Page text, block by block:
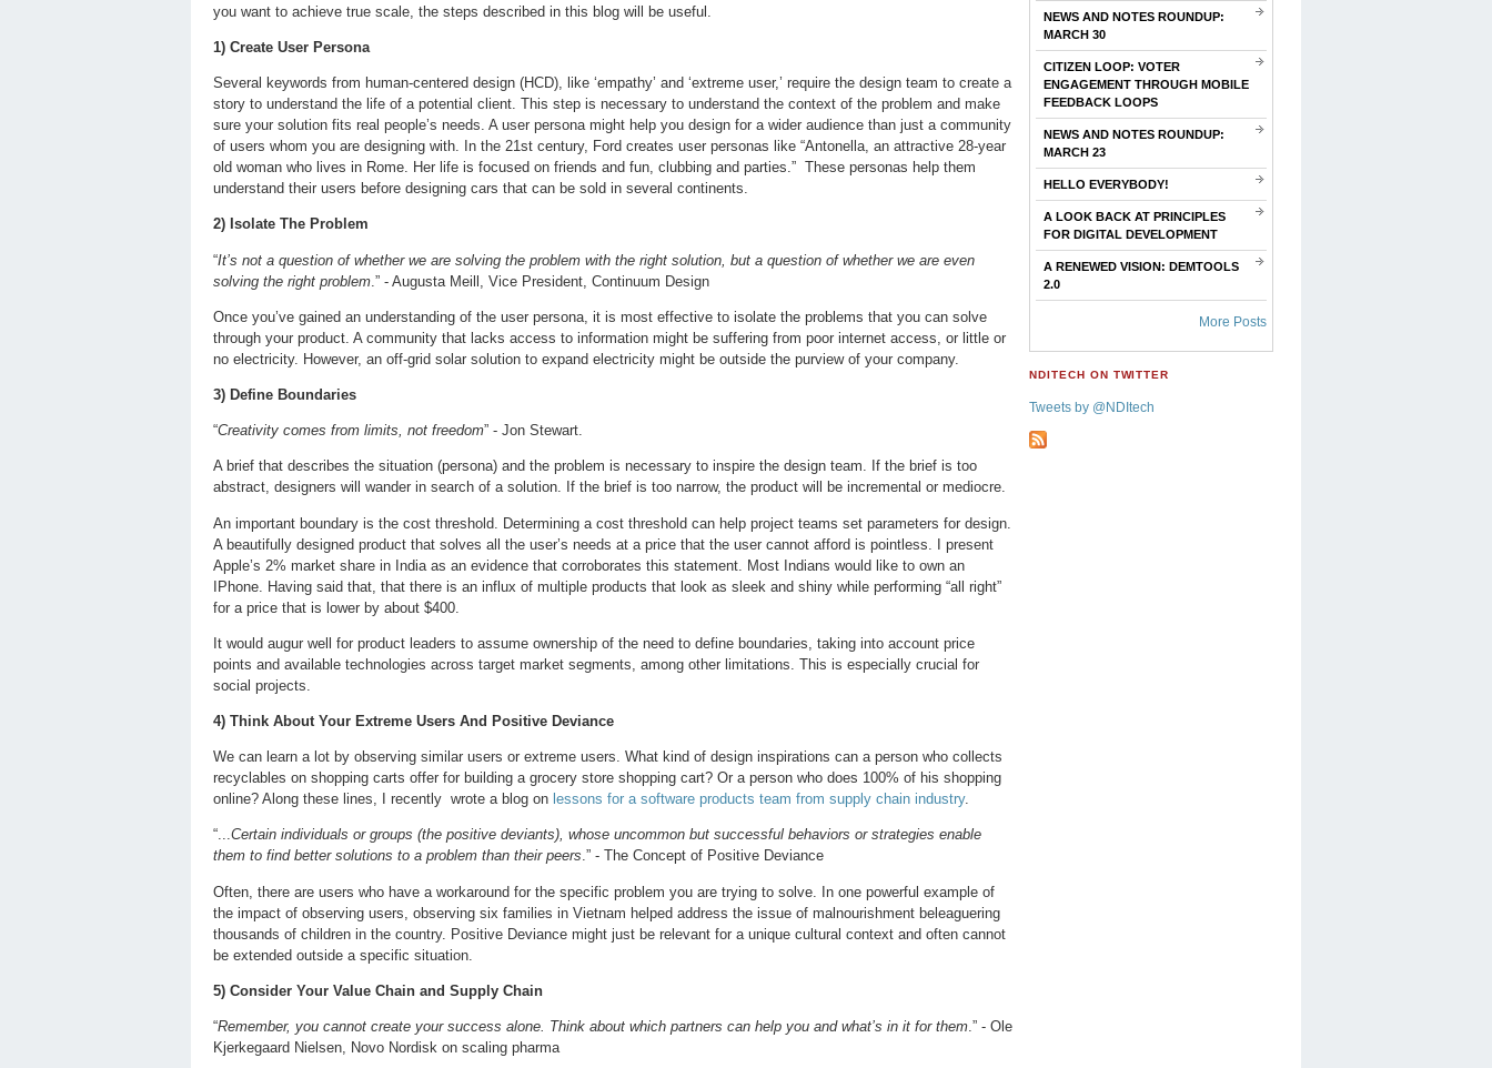
you want to achieve true scale, the steps described in this blog will be useful.
1) Create User Persona
Several keywords from human-centered design (HCD), like ‘empathy’ and ‘extreme user,’ require the design team to create a
story to understand the life of a potential client. This step is necessary to understand the context of the problem and make
sure your solution fits real people’s needs. A user persona might help you design for a wider audience than just a community
of users whom you are designing with. In the 21st century, Ford creates user personas like “Antonella, an attractive 28-year
old woman who lives in Rome. Her life is focused on friends and fun, clubbing and parties.” These personas help them
understand their users before designing cars that can be sold in several continents.
2) Isolate The Problem
“It’s not a question of whether we are solving the problem with the right solution, but a question of whether we are even
solving the right problem .” - Augusta Meill, Vice President, Continuum Design
Once you’ve gained an understanding of the user persona, it is most effective to isolate the problems that you can solve
through your product. A community that lacks access to information might be suffering from poor internet access, or little or
no electricity. However, an off-grid solar solution to expand electricity might be outside the purview of your company.
3) Define Boundaries
“Creativity comes from limits, not freedom” - Jon Stewart.
A brief that describes the situation (persona) and the problem is necessary to inspire the design team. If the brief is too
abstract, designers will wander in search of a solution. If the brief is too narrow, the product will be incremental or mediocre.
An important boundary is the cost threshold. Determining a cost threshold can help project teams set parameters for design.
A beautifully designed product that solves all the user’s needs at a price that the user cannot afford is pointless. I present
Apple’s 2% market share in India as an evidence that corroborates this statement. Most Indians would like to own an
IPhone. Having said that, that there is an influx of multiple products that look as sleek and shiny while performing “all right”
for a price that is lower by about $400.
It would augur well for product leaders to assume ownership of the need to define boundaries, taking into account price
points and available technologies across target market segments, among other limitations. This is especially crucial for
social projects.
4) Think About Your Extreme Users And Positive Deviance
We can learn a lot by observing similar users or extreme users. What kind of design inspirations can a person who collects
recyclables on shopping carts offer for building a grocery store shopping cart? Or a person who does 100% of his shopping
online? Along these lines, I recently wrote a blog on lessons for a software products team from supply chain industry.
“...Certain individuals or groups (the positive deviants), whose uncommon but successful behaviors or strategies enable
them to find better solutions to a problem than their peers.” - The Concept of Positive Deviance
Often, there are users who have a workaround for the specific problem you are trying to solve. In one powerful example of
the impact of observing users, observing six families in Vietnam helped address the issue of malnourishment beleaguering
thousands of children in the country. Positive Deviance might just be relevant for a unique cultural context and often cannot
be extended outside a specific situation.
5) Consider Your Value Chain and Supply Chain
“Remember, you cannot create your success alone. Think about which partners can help you and what’s in it for them .” - Ole
Kjerkegaard Nielsen, Novo Nordisk on scaling pharma
NEWS AND NOTES ROUNDUP:
MARCH 30
CITIZEN LOOP: VOTER
ENGAGEMENT THROUGH MOBILE
FEEDBACK LOOPS
NEWS AND NOTES ROUNDUP:
MARCH 23
HELLO EVERYBODY!
A LOOK BACK AT PRINCIPLES
FOR DIGITAL DEVELOPMENT
A RENEWED VISION: DEMTOOLS
2.0
More Posts
NDITECH ON TWITTER
Tweets by @NDItech